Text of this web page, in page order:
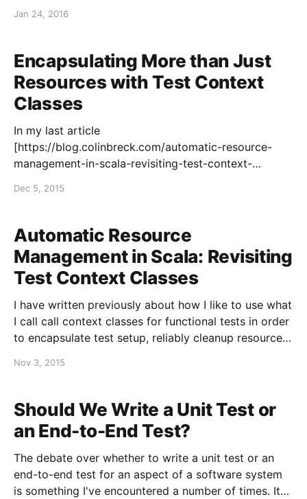
incorporating code review in technical interviews
programmers-should-involve-code-review/] as a
means
Jan 24, 2016
Encapsulating More than Just
Resources with Test Context
Classes
In my last article
[https://blog.colinbreck.com/automatic-resource-
management-in-scala-revisiting-test-context-
management in Scala by developing test context
tests. I have explored the topic of test context
classes a few times, and each
Dec 5, 2015
Automatic Resource
Management in Scala: Revisiting
Test Context Classes
I have written previously about how I like to use what
I call call context classes for functional tests in order
to encapsulate test setup, reliably cleanup resources
across tests. I started by writing about using
Nov 3, 2015
Should We Write a Unit Test or
an End-to-End Test?
The debate over whether to write a unit test or an
end-to-end test for an aspect of a software system
is something I've encountered a number of times. It